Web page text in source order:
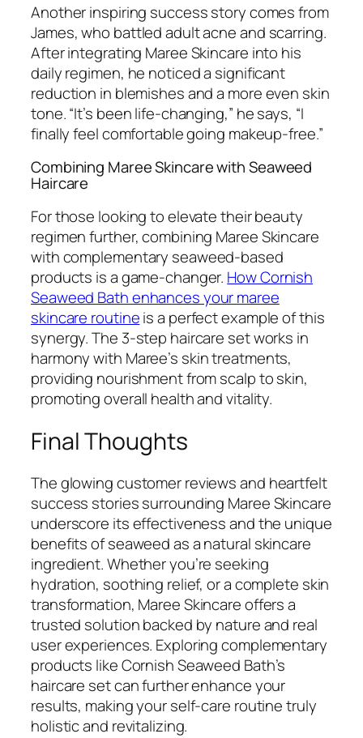
Another inspiring success story comes from
James, who battled adult acne and scarring.
After integrating Maree Skincare into his
daily regimen, he noticed a significant
reduction in blemishes and a more even skin
tone. “It’s been life-changing,” he says, “I
finally feel comfortable going makeup-free.”
Combining Maree Skincare with Seaweed
Haircare
For those looking to elevate their beauty
regimen further, combining Maree Skincare
with complementary seaweed-based
products is a game-changer. How Cornish
Seaweed Bath enhances your maree
skincare routineis a perfect example of this
synergy. The 3-step haircare set works in
harmony with Maree’s skin treatments,
providing nourishment from scalp to skin,
promoting overall health and vitality.
Final Thoughts
The glowing customer reviews and heartfelt
success stories surrounding Maree Skincare
underscore its effectiveness and the unique
benefits of seaweed as a natural skincare
ingredient. Whether you’re seeking
hydration, soothing relief, or a complete skin
transformation, Maree Skincare offers a
trusted solution backed by nature and real
user experiences. Exploring complementary
products like Cornish Seaweed Bath’s
haircare set can further enhance your
results, making your self-care routine truly
holistic and revitalizing.